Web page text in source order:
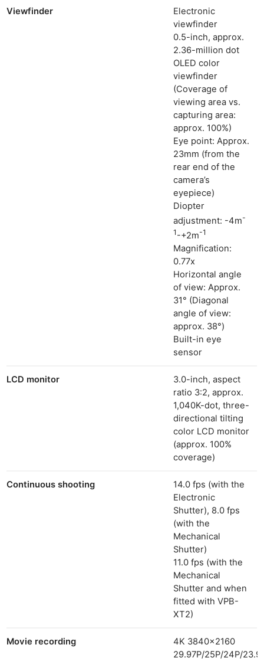
Viewfinder
Electronic
viewfinder
0.5-inch, approx.
2.36-million dot
OLED color
viewfinder
(Coverage of
viewing area vs.
capturing area:
approx. 100%)
Eye point: Approx.
23mm (from the
rear end of the
camera’s
eyepiece)
Diopter
adjustment: -4m-
1 -+2m-1
Magnification:
0.77x
Horizontal angle
of view: Approx.
31° (Diagonal
angle of view:
approx. 38°)
Built-in eye
sensor
LCD monitor
3.0-inch, aspect
ratio 3:2, approx.
1,040K-dot, three-
directional tilting
color LCD monitor
(approx. 100%
coverage)
Continuous shooting
14.0 fps (with the
Electronic
Shutter), 8.0 fps
(with the
Mechanical
Shutter)
11.0 fps (with the
Mechanical
Shutter and when
fitted with VPB-
XT2)
Movie recording
4K 3840×2160
29.97P/25P/24P/